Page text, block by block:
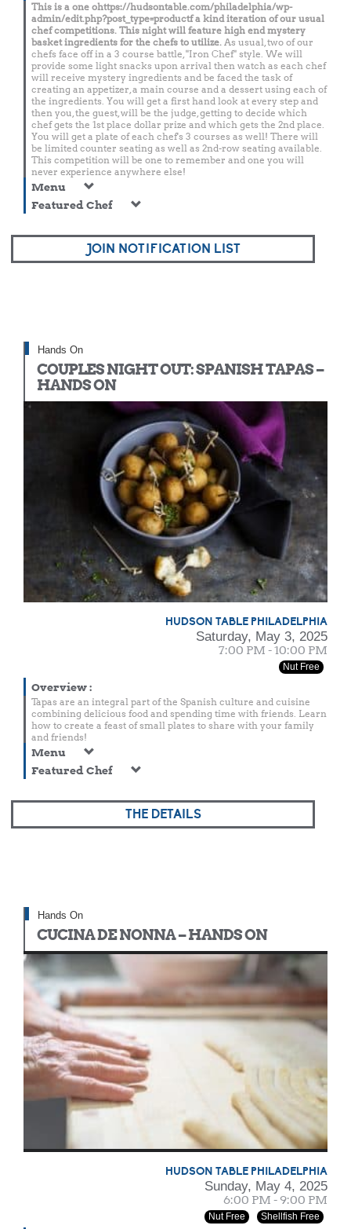
This is a one ohttps://hudsontable.com/philadelphia/wp-
admin/edit.php?post_type=productf a kind iteration of our usual
chef competitions. This night will feature high end mystery
basket ingredients for the chefs to utilize. As usual, two of our
chefs face off in a 3 course battle, "Iron Chef" style. We will
provide some light snacks upon arrival then watch as each chef
will receive mystery ingredients and be faced the task of
creating an appetizer, a main course and a dessert using each of
the ingredients. You will get a first hand look at every step and
then you, the guest, will be the judge, getting to decide which
chef gets the 1st place dollar prize and which gets the 2nd place.
You will get a plate of each chef's 3 courses as well! There will
be limited counter seating as well as 2nd-row seating available.
This competition will be one to remember and one you will
never experience anywhere else!
Menu
Featured Chef
JOIN NOTIFICATION LIST
Hands On
COUPLES NIGHT OUT: SPANISH TAPAS –
HANDS ON
HUDSON TABLE PHILADELPHIA
Saturday, May 3, 2025
7:00 PM - 10:00 PM
Nut Free
Overview:
Tapas are an integral part of the Spanish culture and cuisine
combining delicious food and spending time with friends. Learn
how to create a feast of small plates to share with your family
and friends!
Menu
Featured Chef
THE DETAILS
Hands On
CUCINA DE NONNA – HANDS ON
HUDSON TABLE PHILADELPHIA
Sunday, May 4, 2025
6:00 PM - 9:00 PM
Nut Free Shellfish Free